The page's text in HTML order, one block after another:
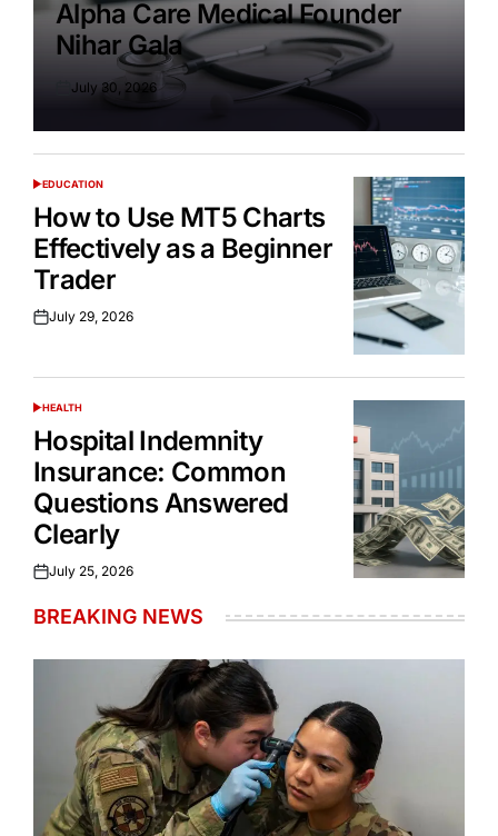
Alpha Care Medical Founder
Nihar Gala
Posted
July 30, 2026
POSTED
EDUCATION
How to Use MT5 Charts
Effectively as a Beginner
Trader
Posted
July 29, 2026
POSTED
HEALTH
Hospital Indemnity
Insurance: Common
Questions Answered
Clearly
Posted
July 25, 2026
BREAKING NEWS